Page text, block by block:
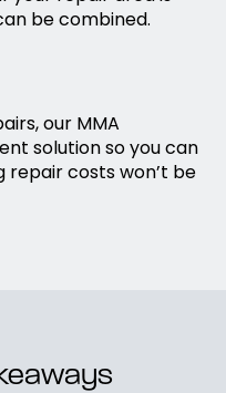
be combined.
our MMA
solution so you can
repair costs won’t be